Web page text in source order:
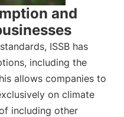
and
ISSB has
including the
allows companies to
on climate
including other